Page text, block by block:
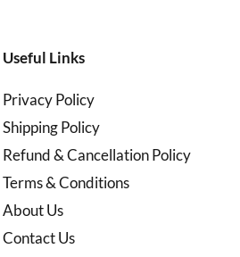
Useful Links
Privacy Policy
Shipping Policy
Refund & Cancellation Policy
Terms & Conditions
About Us
Contact Us